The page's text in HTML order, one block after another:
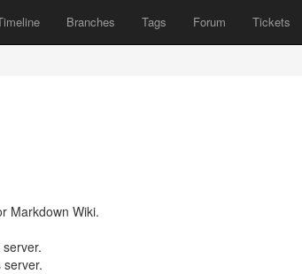
Branches Tags Forum Tickets
Markdown Wiki.